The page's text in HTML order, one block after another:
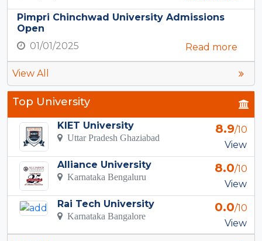
Pimpri Chinchwad University Admissions
Open
01/01/2025
Read more
View All
Top University
KIET University
Uttar Pradesh Ghaziabad
8.9/10
View
Alliance University
Karnataka Bengaluru
8.0/10
View
Rai Tech University
Karnataka Bangalore
0.0/10
View